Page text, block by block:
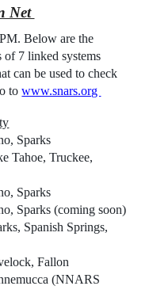
Net
PM.Below are the
of 7 linked systems
can be used to check
towww.snars.org
Truckee,
(coming soon)
Springs,
Fallon
(NNARS